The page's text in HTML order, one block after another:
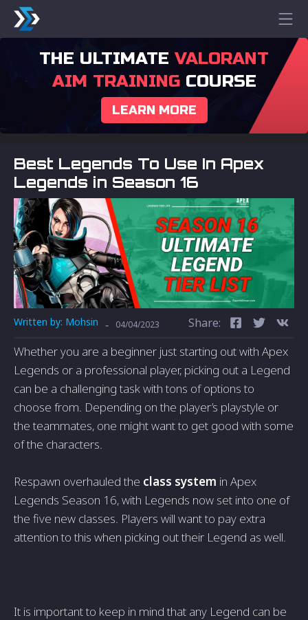
THE ULTIMATE VALORANT
AIM TRAININGCOURSE
LEARN MORE
Best Legends To Use In Apex
Legends in Season 16
Written by: Mohsin - 04/04/2023 Share:
Whether you are a beginner just starting out with Apex
Legends or a professional player, picking out a Legend
can be a challenging task with tons of options to
choose from. Depending on the player’s playstyle or
the teammates, one might want to get good with some
of the characters.
Respawn overhauled the class system in Apex
Legends Season 16, with Legends now set into one of
the five new classes. Players will want to pay extra
attention to this when picking out their Legend as well.
It is important to keep in mind that any Legend can be